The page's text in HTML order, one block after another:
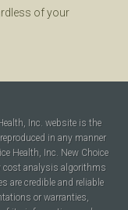
of your
Inc. website is the
in any manner
Health, Inc. New Choice
cost analysis algorithms
are credible and reliable
or warranties,